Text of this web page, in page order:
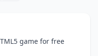
game for free